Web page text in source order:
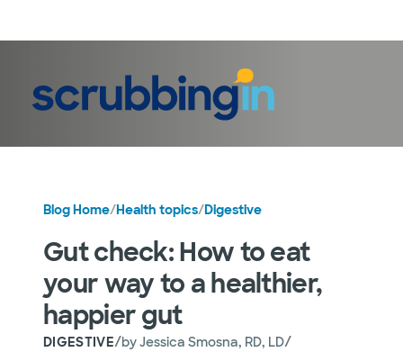
Blog Home/Health topics/Digestive
Gut check: How to eat
your way to a healthier,
happier gut
DIGESTIVE/byJessica Smosna, RD, LD/